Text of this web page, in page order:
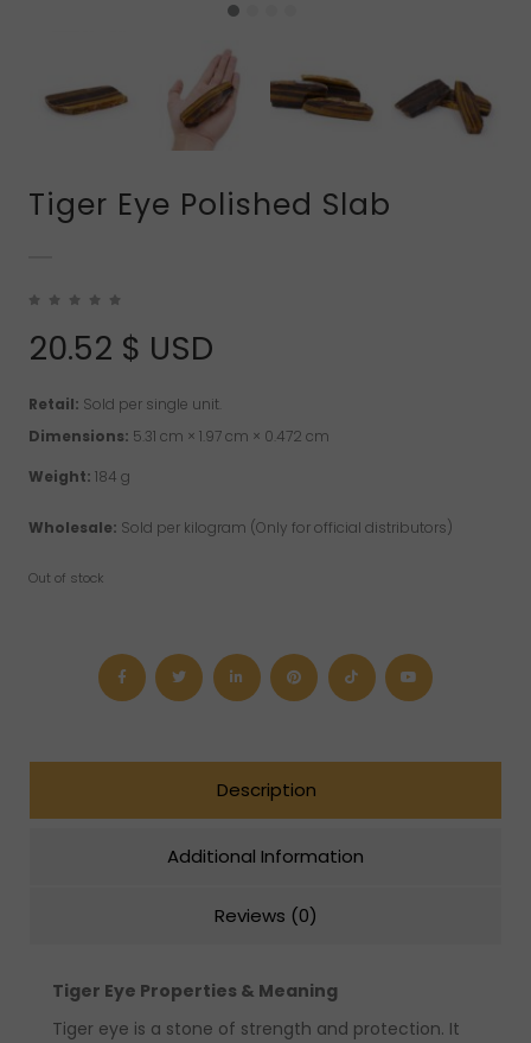
Tiger Eye Polished Slab
20.52 $ USD
Retail: Sold per single unit.
Dimensions: 5.31 cm × 1.97 cm × 0.472 cm
Weight: 184 g
Wholesale: Sold per kilogram (Only for official distributors)
Out of stock
Description
Additional Information
Reviews (0)
Tiger Eye Properties & Meaning
Tiger eye is a stone of strength and protection. It